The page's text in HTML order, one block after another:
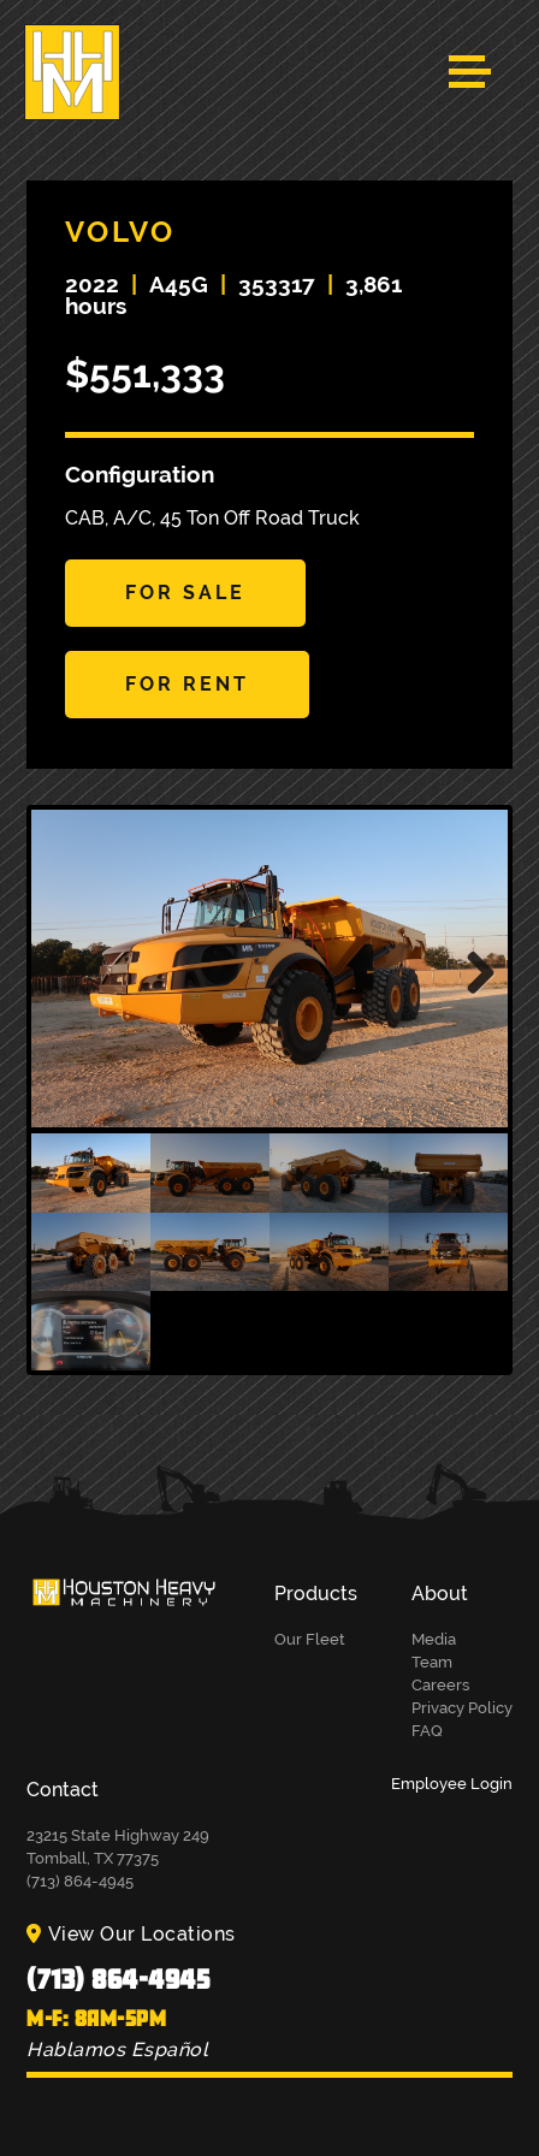
VOLVO
2022 A45G 353317
3,861
hours
$551,333
Configuration
CAB, A/C, 45 Ton Off Road Truck
FOR SALE
FOR RENT
Next
PRIMARY
SIDEBAR
Products
Our Fleet
About
Media
Team
Careers
Privacy Policy
FAQ
Contact
23215 State Highway 249
Tomball, TX 77375
(713) 864-4945
Employee Login
View Our Locations
(713) 864-4945
M-F: 8AM-5PM
Hablamos Español